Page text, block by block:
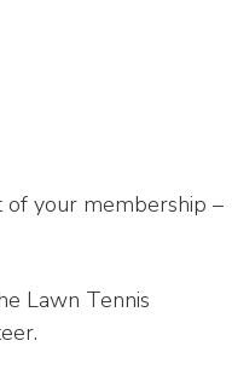
of your membership –
Lawn Tennis